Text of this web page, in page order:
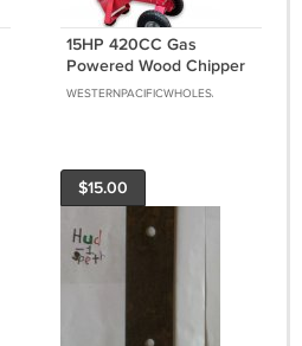
15HP 420CC Gas
Powered Wood Chipper
Shredder 4" Capacity w/
WESTERNPACIFICWHOLESALE
$15.00